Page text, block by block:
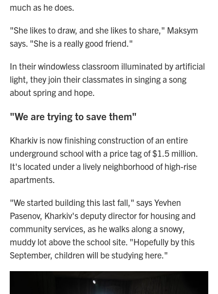
much as he does.
"She likes to draw, and she likes to share," Maksym
says. "She is a really good friend."
In their windowless classroom illuminated by artificial
light, they join their classmates in singing a song
about spring and hope.
"We are trying to save them"
Kharkiv is now finishing construction of an entire
underground school with a price tag of $1.5 million.
It's located under a lively neighborhood of high-rise
apartments.
"We started building this last fall," says Yevhen
Pasenov, Kharkiv's deputy director for housing and
community services, as he walks along a snowy,
muddy lot above the school site. "Hopefully by this
September, children will be studying here."